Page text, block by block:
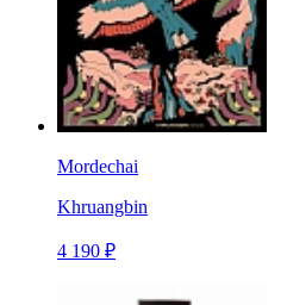
Mordechai
Khruangbin
4 190 ₽